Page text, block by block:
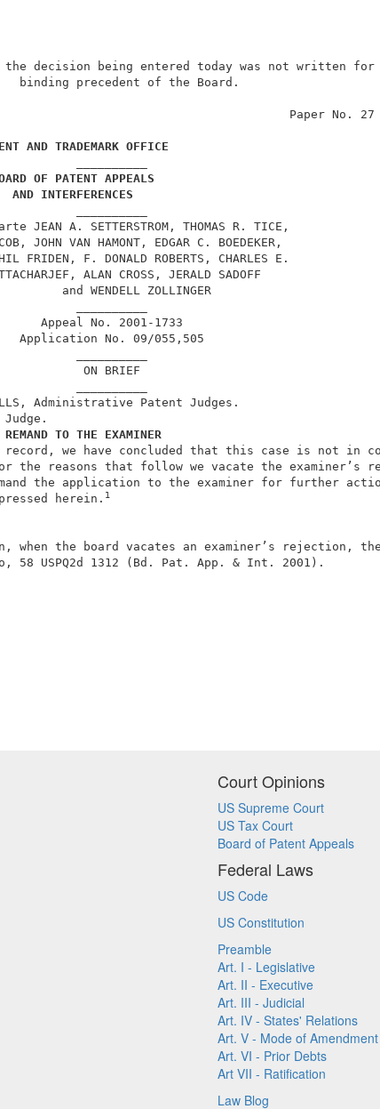
decision being entered today was not written for
binding
AND TRADEMARK OFFICE
OF PATENT APPEALS
AND INTERFERENCES
Ex parte JEAN A. SETTERSTROM,
ELLIOT JACOB, JOHN VAN HAMONT,
PHIL FRIDEN, F. DONALD
APURBA BHATTACHARJEF, ALAN
and
Appeal
Application
ADAMS and MILLS, Administrative
Administrative
REMAND TO THE EXAMINER
the record, we have concluded that this case
For the reasons that follow we vacate the
remand the application to the examiner
herein.
1
when the board vacates an examiner’s rejection,
Zambrano, 58 USPQ2d 1312 (Bd. Pat.
Court Opinions
US Supreme Court
US Tax Court
Board of Patent Appeals
Federal Laws
US Code
US Constitution
Preamble
Art. I - Legislative
Art. II - Executive
Art. III - Judicial
Art. IV - States' Relations
Art. V - Mode of Amendment
Art. VI - Prior Debts
Art VII - Ratification
Law Blog